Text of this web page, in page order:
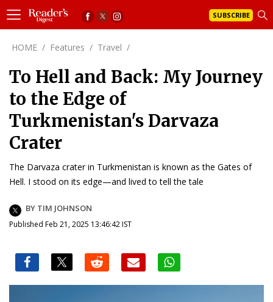
SUBSCRIBE
HOME / Features / Travel /
To Hell and Back: My Journey
to the Edge of
Turkmenistan's Darvaza
Crater
The Darvaza crater in Turkmenistan is known as the Gates of
Hell. I stood on its edge—and lived to tell the tale
BY TIM JOHNSON
Published Feb 21, 2025 13:46:42 IST